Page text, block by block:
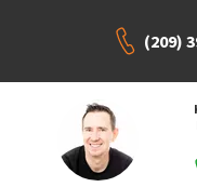
(209)